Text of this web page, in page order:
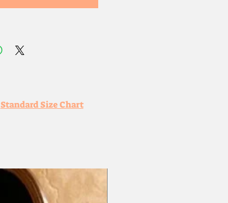
Standard Size Chart